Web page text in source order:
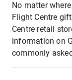
No matter
Flight Centre
Centre retail
information on
commonly